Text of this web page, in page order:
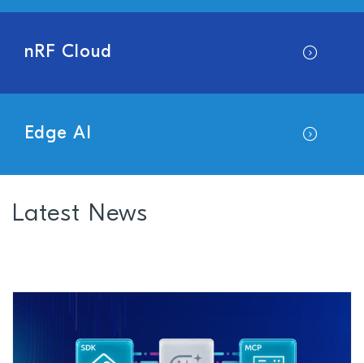
nRF Cloud
Edge AI
Latest News